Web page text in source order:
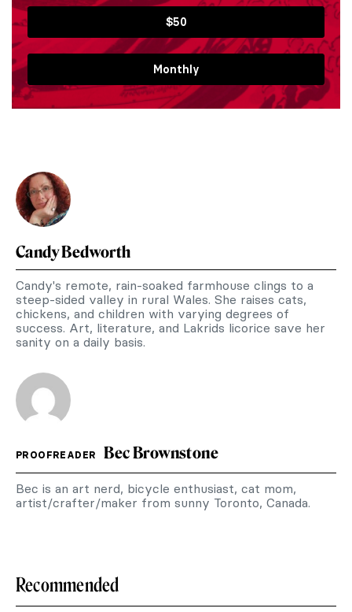
$50
Monthly
Candy Bedworth
Candy's remote, rain-soaked farmhouse clings to a
steep-sided valley in rural Wales. She raises cats,
chickens, and children with varying degrees of
success. Art, literature, and Lakrids licorice save her
sanity on a daily basis.
PROOFREADER Bec Brownstone
Bec is an art nerd, bicycle enthusiast, cat mom,
artist/crafter/maker from sunny Toronto, Canada.
Recommended